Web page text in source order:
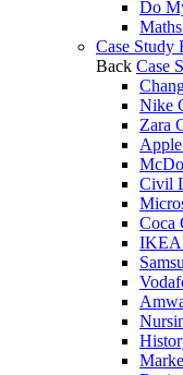
Do
Case Study
Back Case
Nike
Zara
Civil
Coca
IKEA